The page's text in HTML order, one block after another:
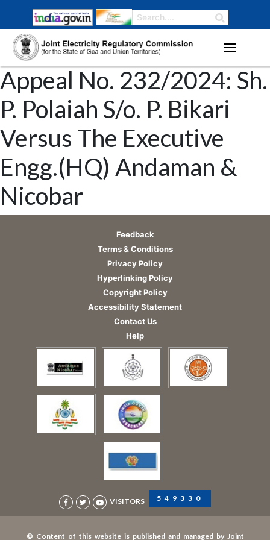
Appeal No. 232/2024: Sh.
P. Polaiah S/o. P. Bikari
Versus The Executive
Engg.(HQ) Andaman &
Nicobar
Feedback
Terms & Conditions
Privacy Policy
Hyperlinking Policy
Copyright Policy
Accessibility Statement
Contact Us
Help
VISITORS 549330
© Content of this website is published and managed by Joint